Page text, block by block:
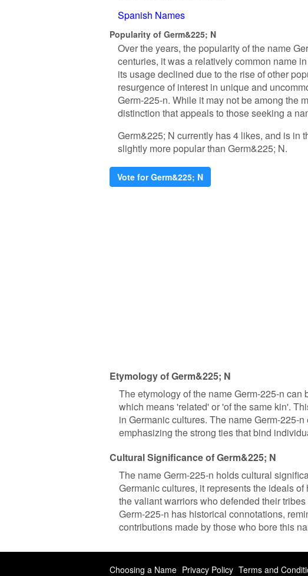
Spanish Names
Popularity of Germ&225; N
Over the years, the popularity of the name
centuries, it was a relatively common name
its usage declined due to the rise of other
resurgence of interest in unique and
Germ-225-n. While it may not be among the
distinction that appeals to those seeking a
Germ&225; N currently has 4 likes, and is in
slightly more popular than Germ&225; N.
Vote for Germ&225; N
Etymology of Germ&225; N
The etymology of the name Germ-225-n
which means 'related' or 'of the same kin'.
in Germanic cultures. The name Germ-225-
emphasizing the strong ties that bind
Cultural Significance of Germ&225; N
The name Germ-225-n holds cultural
Germanic cultures, it represents the ideals
the valiant warriors who defended their
Germ-225-n has historical connotations,
contributions made by those who bore this
Choosing a Name Privacy Policy Terms and